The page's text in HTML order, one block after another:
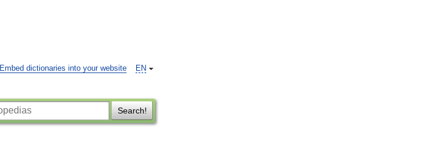
EN
Embed dictionaries into your website
Search!